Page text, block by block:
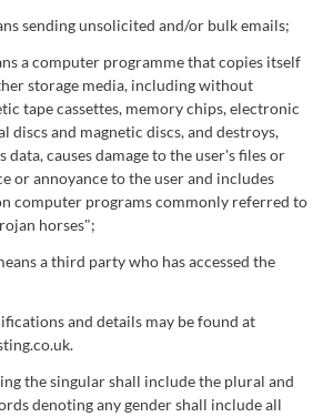
sending unsolicited and/or bulk emails;
a computer programme that copies itself
storage media, including without
tape cassettes, memory chips, electronic
discs and magnetic discs, and destroys,
causes damage to the user's files or
or annoyance to the user and includes
computer programs commonly referred to
horses";
a third party who has accessed the
and details may be found at
the singular shall include the plural and
denoting any gender shall include all